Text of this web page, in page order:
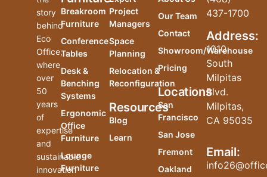
story
behind
Eco
Office,
where
over
50
years
of
expertise
and
sustainable
innovation
Breakroom
Furniture
Conference
Tables
Desk &
Benching
Systems
Ergonomic
Office
Furniture
Lounge
Furniture
Project
Managers
Space
Planning
Relocation &
Reconfiguration
Resources
Blog
Learn
Our Team
Contact
Showroom/Warehouse
Pricing
Locations
San
Francisco
San Jose
Fremont
Oakland
437-1700
Address:
1010
South
Milpitas
Blvd.
Milpitas,
CA 95035
Email: